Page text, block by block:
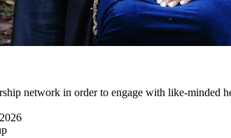
network in order to engage with like-minded